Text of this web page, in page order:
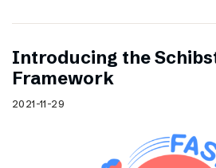
Introducing the
Framework
2021-11-29